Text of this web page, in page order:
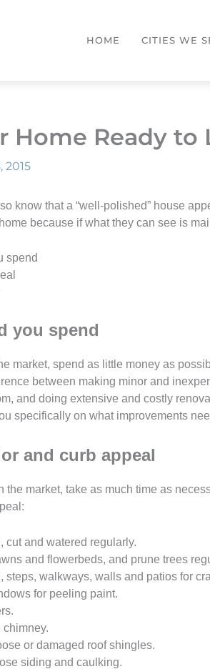
HOME CITIES WE
Home Ready to
2015
know that a “well-polished” house
because if what they can see is
spend
you spend
market, spend as little money as
between making minor and
and doing extensive and costly
specifically on what improvements
and curb appeal
the market, take as much time as
cut and watered regularly.
and flowerbeds, and prune trees
steps, walkways, walls and patios for
for peeling paint.
chimney.
or damaged roof shingles.
siding and caulking.